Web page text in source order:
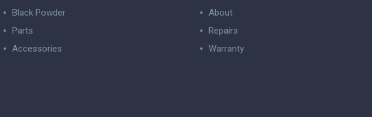
Black Powder
Parts
Accessories
About
Repairs
Warranty